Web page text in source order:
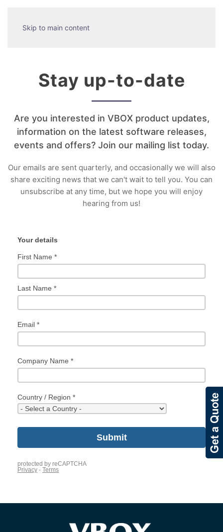
Skip to main content
Stay up-to-date
Are you interested in VBOX product updates,
information on the latest software releases,
events and offers? Join our mailing list today.
Our emails are sent quarterly, and occasionally we will also
share exciting news that we can't wait to tell you. You can
unsubscribe at any time, but we hope you will enjoy
hearing from us!